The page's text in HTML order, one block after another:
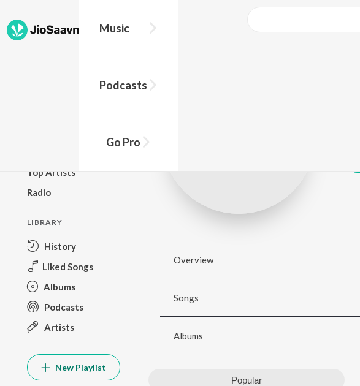
Music
Podcasts
Go Pro
Top Artists
Radio
LIBRARY
History
Liked Songs
Albums
Podcasts
Artists
New Playlist
Overview
Songs
Albums
Popular